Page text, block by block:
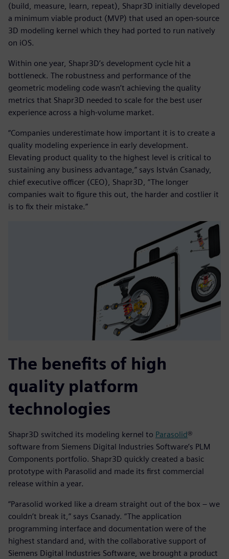
(build, measure, learn, repeat), Shapr3D initially developed
a minimum viable product (MVP) that used an open-source
3D modeling kernel which they had ported to run natively
on iOS.
Within one year, Shapr3D’s development cycle hit a
bottleneck. The robustness and performance of the
geometric modeling code wasn’t achieving the quality
metrics that Shapr3D needed to scale for the best user
experience across a high-volume market.
“Companies underestimate how important it is to create a
quality modeling experience in early development.
Elevating product quality to the highest level is critical to
sustaining any business advantage,” says István Csanady,
chief executive officer (CEO), Shapr3D, “The longer
companies wait to figure this out, the harder and costlier it
is to fix their mistake.”
The benefits of high
quality platform
technologies
Shapr3D switched its modeling kernel to Parasolid®
software from Siemens Digital Industries Software’s PLM
Components portfolio. Shapr3D quickly created a basic
prototype with Parasolid and made its first commercial
release within a year.
“Parasolid worked like a dream straight out of the box – we
couldn’t break it,” says Csanady. “The application
programming interface and documentation were of the
highest standard and, with the collaborative support of
Siemens Digital Industries Software, we brought a product